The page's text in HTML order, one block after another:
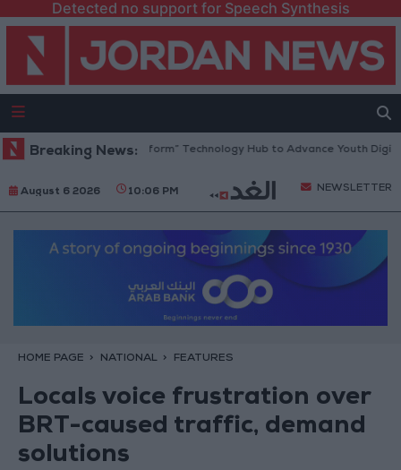
Detected no support for Speech Synthesis
Breaking News:
Opens “North Platform” Technology Hub to Advance Youth Digital
August 6 2026 10:06 PM NEWSLETTER
HOME PAGE NATIONAL FEATURES
Locals voice frustration over
BRT-caused traffic, demand
solutions